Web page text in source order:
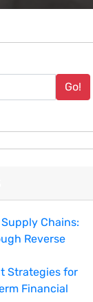
Go!
Chains:
Reverse
Strategies for
Financial